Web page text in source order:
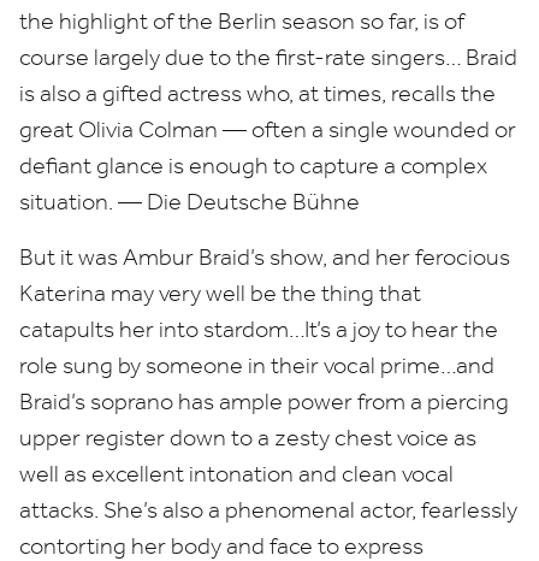
the highlight of the Berlin season so far, is of
course largely due to the first-rate singers… Braid
is also a gifted actress who, at times, recalls the
great Olivia Colman — often a single wounded or
defiant glance is enough to capture a complex
situation. — Die Deutsche Bühne
But it was Ambur Braid’s show, and her ferocious
Katerina may very well be the thing that
catapults her into stardom…It’s a joy to hear the
role sung by someone in their vocal prime…and
Braid’s soprano has ample power from a piercing
upper register down to a zesty chest voice as
well as excellent intonation and clean vocal
attacks. She’s also a phenomenal actor, fearlessly
contorting her body and face to express